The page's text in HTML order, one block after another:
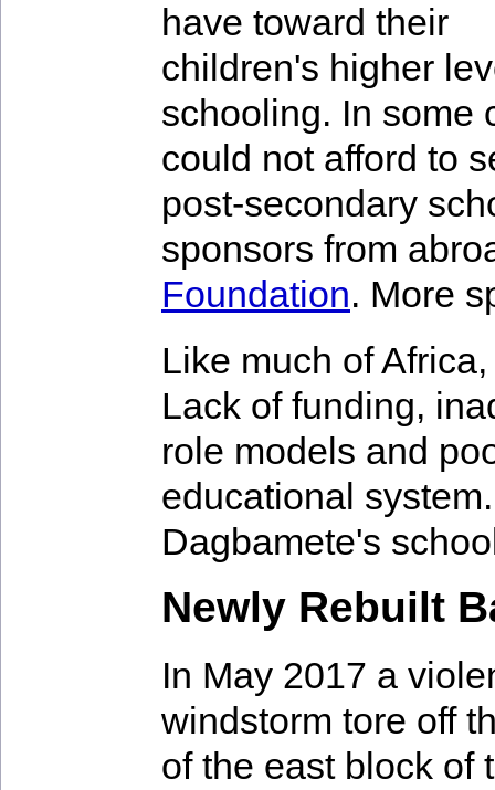
have toward their
children's higher
schooling. In some
could not afford to
post-secondary
sponsors from
Foundation. More
Like much of
Lack of funding,
role models and
educational
Dagbamete's
Newly Rebuilt
In May 2017 a
windstorm tore off
of the east block of